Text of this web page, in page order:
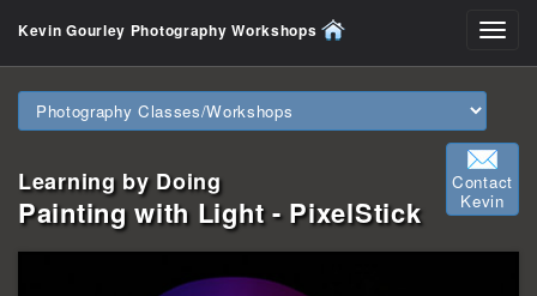
Kevin Gourley Photography Workshops
Contact
Kevin
Learning by Doing
Painting with Light - PixelStick